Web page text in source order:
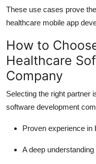
These use cases prove
healthcare mobile app
How to
Healthcare
Company
Selecting the right partner
software development
Proven experience in
A deep